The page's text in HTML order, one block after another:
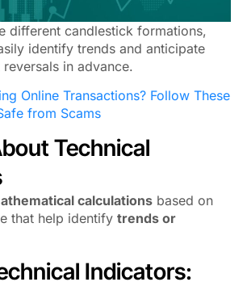
different candlestick formations,
identify trends and anticipate
in advance.
Online Transactions? Follow These
from Scams
Technical
calculations based on
that help identify trends or
Indicators: